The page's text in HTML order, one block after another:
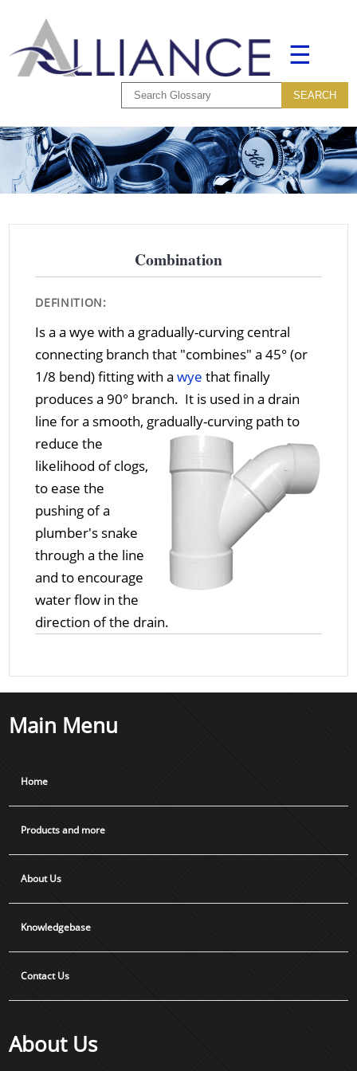
☰
Combination
DEFINITION:
Is a a wye with a gradually-curving central
connecting branch that "combines" a 45° (or
1/8 bend) fitting with awye that finally
produces a 90° branch. It is used in a drain
line for a smooth, gradually-curving path to
reduce the
likelihood of clogs,
to ease the
pushing of a
plumber's snake
through a the line
and to encourage
water flow in the
direction of the drain.
Main Menu
Home
Products and more
About Us
Knowledgebase
Contact Us
About Us